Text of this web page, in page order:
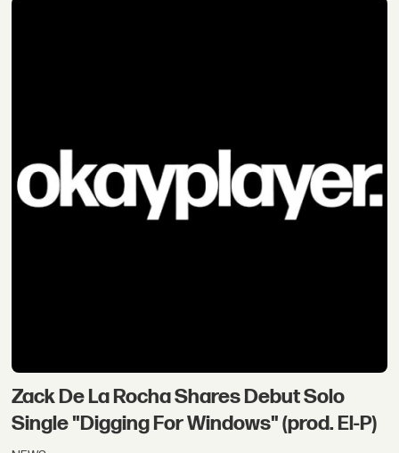
Zack De La Rocha Shares Debut Solo
Single "Digging For Windows" (prod. El-P)